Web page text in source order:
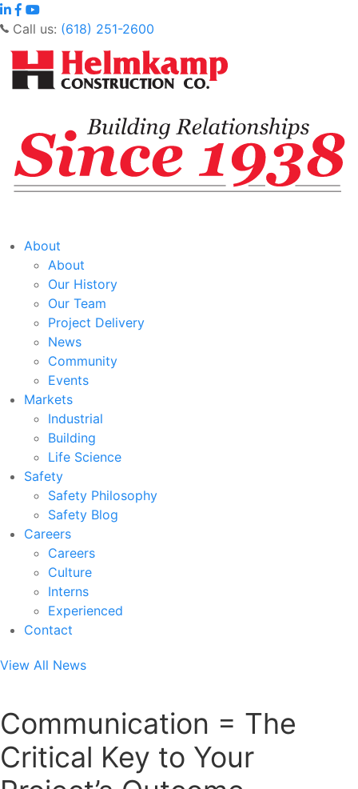
Call us: (618) 251-2600
About
About
Our History
Our Team
Project Delivery
News
Community
Events
Markets
Industrial
Building
Life Science
Safety
Safety Philosophy
Safety Blog
Careers
Careers
Culture
Interns
Experienced
Contact
View All News
Communication = The
Critical Key to Your